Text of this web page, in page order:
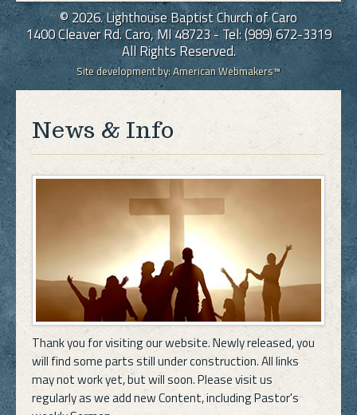
© 2026. Lighthouse Baptist Church of Caro
1400 Cleaver Rd. Caro, MI 48723 - Tel: (989) 672-3319
All Rights Reserved.
Site development by:American Webmakers™
News & Info
Thank you for visiting our website. Newly released, you
will find some parts still under construction. All links
may not work yet, but will soon. Please visit us
regularly as we add new Content, including Pastor's